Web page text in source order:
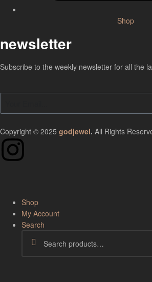
Shop
newsletter
Subscribe to the weekly newsletter for all the
Copyright © 2025 godjewel. All Rights
Shop
My Account
Search